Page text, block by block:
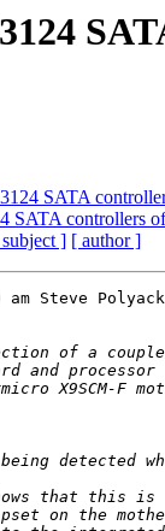
SATA
SATA controllers
] [ author ]
Steve